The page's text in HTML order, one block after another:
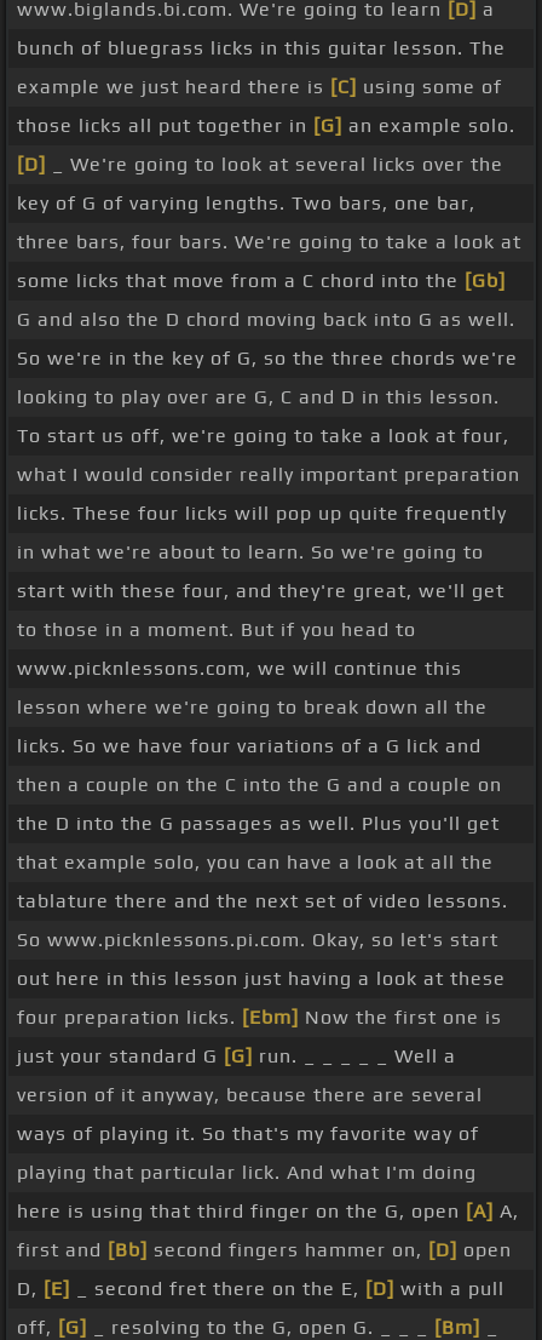
right hand moving following that rhythm structure
is really important. So one more time, right hand,
down,
[Bb] up, down.
downstroke there. So there's our basic G run and
this is really a resolving lick. So we have three G
licks here that are great resolving over a G chord.
The fourth lick that we're going to look at in a
moment is actually great for a resolving lick but
also is an awesome passing lick as well and we'll
get to that in a moment. So this G run is great at
the end of any sort of passage you're playing in a
solo or even around vocals.
a lot, I mean that's just a
classic bluegrass sound. Let's
[G]
move on though,
first variation on that idea, basically the same
thing but we're going to kick it
[Em]
off on the
third string this time rather than low G, open G.
Otherwise it's the same idea. And that's
just handy if you were starting or finishing another
you can jump back into the lower strings there on
string 5 to finish off the G run. Let's just quickly
try going first and second ideas together. Ready
And that's one thing that you can start doing with
your practice is starting to bring these licks
together, even these short one measure licks
we're learning now. Bring them together and just
start rotating around and repeating them so you
get really fluent at playing
them. So those two
again, let's try it a couple of times.
Ready
[D]
So there's those two ideas, they're
great. Now they're great for resolving so you come
back to the G chord and you can play that lick. The
www.biglands.bi.com. We're going to learn [D] a
bunch of bluegrass licks in this guitar lesson. The
example we just heard there is [C] using some of
those licks all put together in [G] an example solo.
[D]
_ We're going to look at several licks over the
key of G of varying lengths. Two bars, one bar,
three bars, four bars. We're going to take a look at
some licks that move from a C chord into the [Gb]
G and also the D chord moving back into G as well.
So we're in the key of G, so the three chords we're
looking to play over are G, C and D in this lesson.
To start us off, we're going to take a look at four,
what I would consider really important preparation
licks. These four licks will pop up quite frequently
in what we're about to learn. So we're going to
start with these four, and they're great, we'll get
to those in a moment. But if you head to
www.picknlessons.com, we will continue this
lesson where we're going to break down all the
licks. So we have four variations of a G lick and
then a couple on the C into the G and a couple on
the D into the G passages as well. Plus you'll get
that example solo, you can have a look at all the
tablature there and the next set of video lessons.
So www.picknlessons.pi.com. Okay, so let's start
out here in this lesson just having a look at these
four preparation licks. [Ebm] Now the first one is
just your standard G [G] run. _ _ _ _ _ Well a
version of it anyway, because there are several
ways of playing it. So that's my favorite way of
playing that particular lick. And what I'm doing
here is using that third finger on the G, open [A] A,
first and [Bb] second fingers hammer on, [D] open
D, [E] _ second fret there on the E, [D] with a pull
off, [G] _ resolving to the G, open G. _ _ _ [Bm]